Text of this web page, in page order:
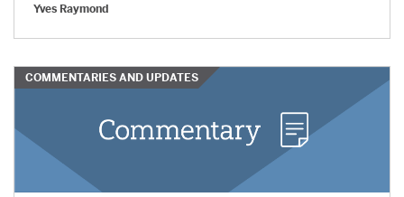
Yves Raymond
COMMENTARIES AND UPDATES